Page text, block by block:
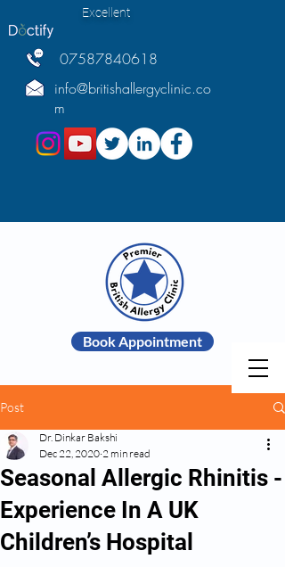
Excellent
07587840618
info@britishallergyclinic.co
m
Book Appointment
Post
Seasonal Allergic Rhinitis -
Experience In A UK
Children’s Hospital
Dr. Dinkar Bakshi
Dec 22, 2020 2 min read